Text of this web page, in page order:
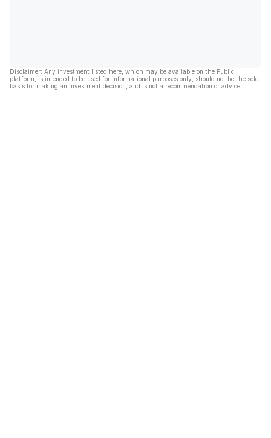
Disclaimer: Any investment listed here, which may be available on the Public
platform, is intended to be used for informational purposes only, should not be the sole
basis for making an investment decision, and is not a recommendation or advice.